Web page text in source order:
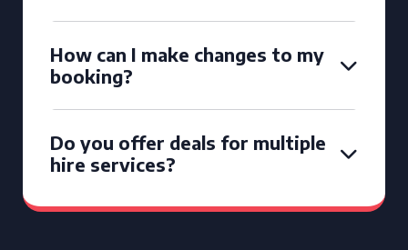
How can I make changes to my
booking?
Do you offer deals for multiple
hire services?